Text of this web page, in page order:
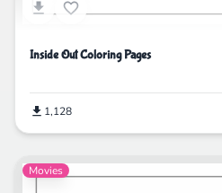
Inside Out Coloring Pages
1,128
Movies